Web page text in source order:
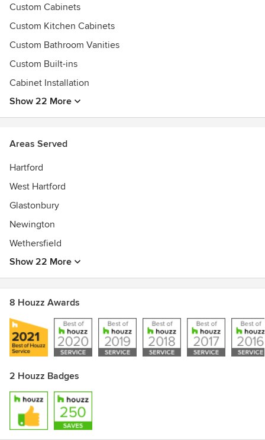
Best of Houzz.com 2014
Best of Houzz.com 2015
Best of Houzz.com 2017
Best of Houzz.com 2018
Best of Houzz.com 2019
Custom Cabinets
Custom Kitchen Cabinets
Custom Bathroom Vanities
Custom Built-ins
Cabinet Installation
Show 22 More
Areas Served
Hartford
West Hartford
Glastonbury
Newington
Wethersfield
Show 22 More
8 Houzz Awards
2 Houzz Badges